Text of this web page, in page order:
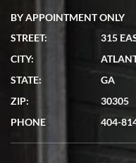
BY APPOINTMENT ONLY
STREET:
315
CITY:
STATE:
GA
ZIP:
30305
PHONE
404-